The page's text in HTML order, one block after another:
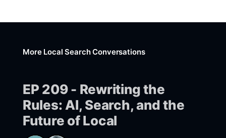
More Local Search Conversations
EP 209 - Rewriting the
Rules: AI, Search, and the
Future of Local